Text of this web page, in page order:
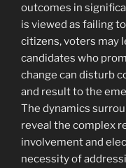
outcomes in
is viewed as failing
citizens, voters may
candidates who
change can disturb
and result to the
The dynamics
reveal the complex
involvement and
necessity of